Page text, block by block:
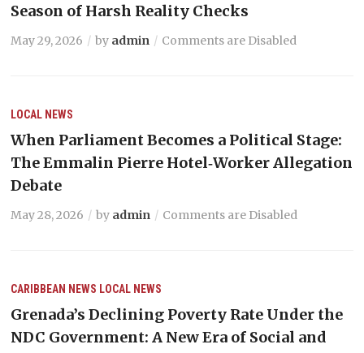
Season of Harsh Reality Checks
May 29, 2026 by admin Comments are Disabled
LOCAL NEWS
When Parliament Becomes a Political Stage:
The Emmalin Pierre Hotel‑Worker Allegation
Debate
May 28, 2026 by admin Comments are Disabled
CARIBBEAN NEWS LOCAL NEWS
Grenada’s Declining Poverty Rate Under the
NDC Government: A New Era of Social and